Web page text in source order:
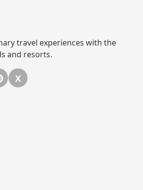
travel experiences with the
and resorts.
Pinterest
XX (Twitter)